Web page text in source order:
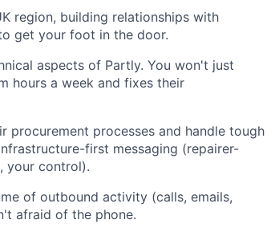
region, building relationships with
get your foot in the door.
aspects of Partly. You won't just
hours a week and fixes their
procurement processes and handle tough
first messaging (repairer-
your control).
of outbound activity (calls, emails,
afraid of the phone.